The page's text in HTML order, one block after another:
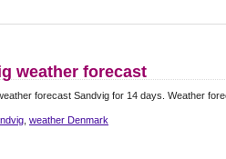
weather forecast
forecast Sandvig for 14 days. Weather
weather Denmark